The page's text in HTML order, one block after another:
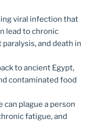
viral infection that
lead to chronic
and death in
to ancient Egypt,
contaminated food
plague a person
fatigue, and